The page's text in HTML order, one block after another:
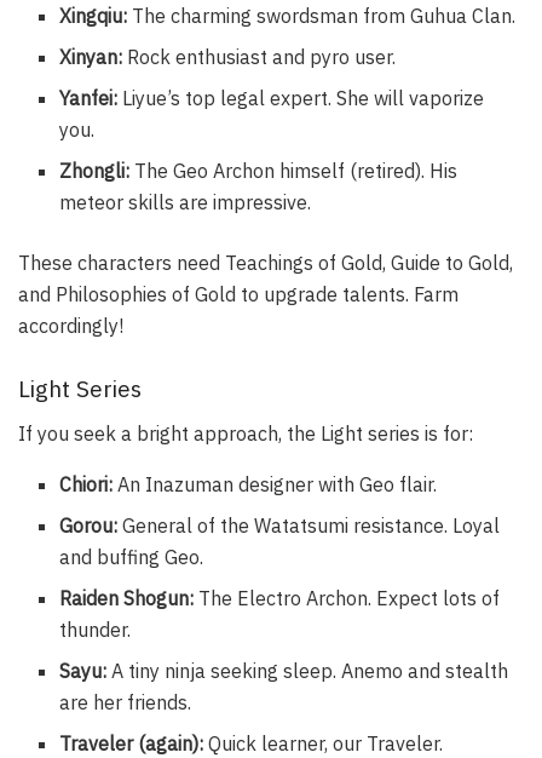
Xingqiu: The charming swordsman from Guhua Clan.
Xinyan: Rock enthusiast and pyro user.
Yanfei: Liyue’s top legal expert. She will vaporize
you.
Zhongli: The Geo Archon himself (retired). His
meteor skills are impressive.
These characters need Teachings of Gold, Guide to Gold,
and Philosophies of Gold to upgrade talents. Farm
accordingly!
Light Series
If you seek a bright approach, the Light series is for:
Chiori: An Inazuman designer with Geo flair.
Gorou: General of the Watatsumi resistance. Loyal
and buffing Geo.
Raiden Shogun: The Electro Archon. Expect lots of
thunder.
Sayu: A tiny ninja seeking sleep. Anemo and stealth
are her friends.
Traveler (again): Quick learner, our Traveler.